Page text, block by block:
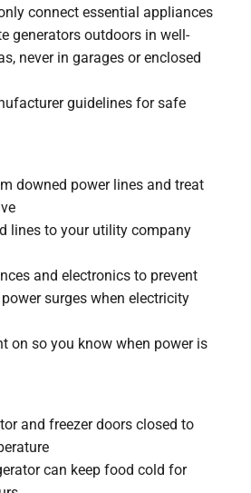
connect essential appliances
generators outdoors in well-
never in garages or enclosed
guidelines for safe
downed power lines and treat
lines to your utility company
and electronics to prevent
surges when electricity
on so you know when power is
and freezer doors closed to
can keep food cold for